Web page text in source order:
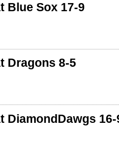
Blue Sox 17-9
Dragons 8-5
DiamondDawgs 16-